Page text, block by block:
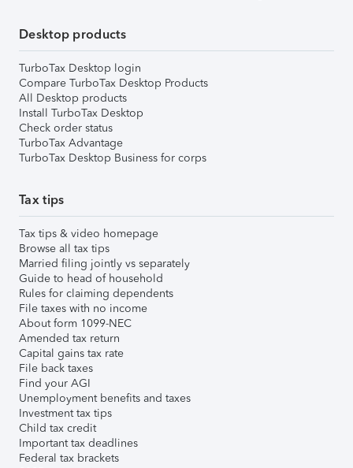
Desktop products
TurboTax Desktop login
Compare TurboTax Desktop Products
All Desktop products
Install TurboTax Desktop
Check order status
TurboTax Advantage
TurboTax Desktop Business for corps
Tax tips
Tax tips & video homepage
Browse all tax tips
Married filing jointly vs separately
Guide to head of household
Rules for claiming dependents
File taxes with no income
About form 1099-NEC
Amended tax return
Capital gains tax rate
File back taxes
Find your AGI
Unemployment benefits and taxes
Investment tax tips
Child tax credit
Important tax deadlines
Federal tax brackets